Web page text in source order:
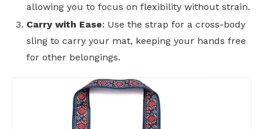
allowing you to focus on flexibility without strain.
Carry with Ease: Use the strap for a cross-body
sling to carry your mat, keeping your hands free
for other belongings.